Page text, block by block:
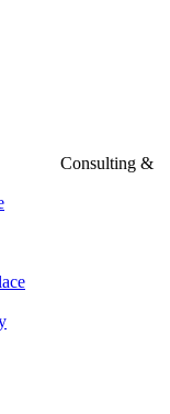
Consulting &